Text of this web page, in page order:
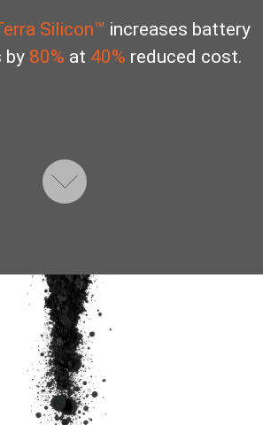
Silicon™ increases battery
by 80% at 40% reduced cost.